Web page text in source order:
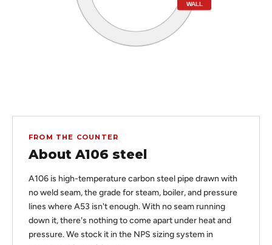
WALL
FROM THE COUNTER
About A106 steel
A106 is high-temperature carbon steel pipe drawn with
no weld seam, the grade for steam, boiler, and pressure
lines where A53 isn't enough. With no seam running
down it, there's nothing to come apart under heat and
pressure. We stock it in the NPS sizing system in